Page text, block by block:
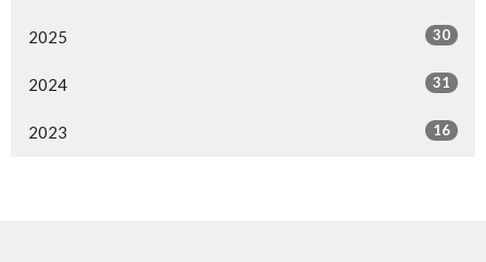
2025 30
2024 31
2023 16